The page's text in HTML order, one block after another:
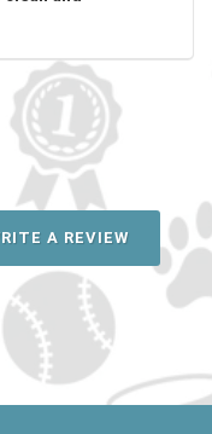
A REVIEW